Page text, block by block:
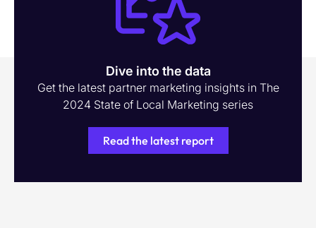
Dive into the data
Get the latest partner marketing insights in The
2024 State of Local Marketing series
Read the latest report